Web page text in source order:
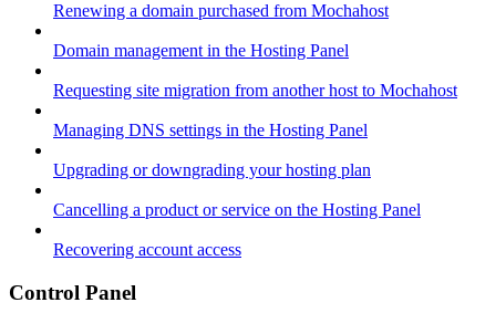
Renewing a domain purchased from Mochahost
Domain management in the Hosting Panel
Requesting site migration from another host to Mochahost
Managing DNS settings in the Hosting Panel
Upgrading or downgrading your hosting plan
Cancelling a product or service on the Hosting Panel
Recovering account access
Control Panel